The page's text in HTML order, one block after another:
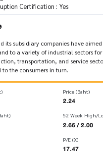
Certification : Yes
its subsidiary companies have
to a variety of industrial sectors for
transportation, and service
to the consumers in turn.
Price (Baht)
2.24
52 Week High/
2.66 / 2.00
P/E (X)
17.47